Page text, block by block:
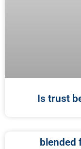
Is trust
blended